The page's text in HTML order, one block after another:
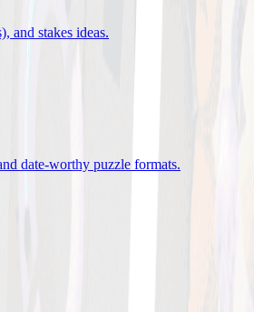
and stakes ideas.
date-worthy puzzle formats.